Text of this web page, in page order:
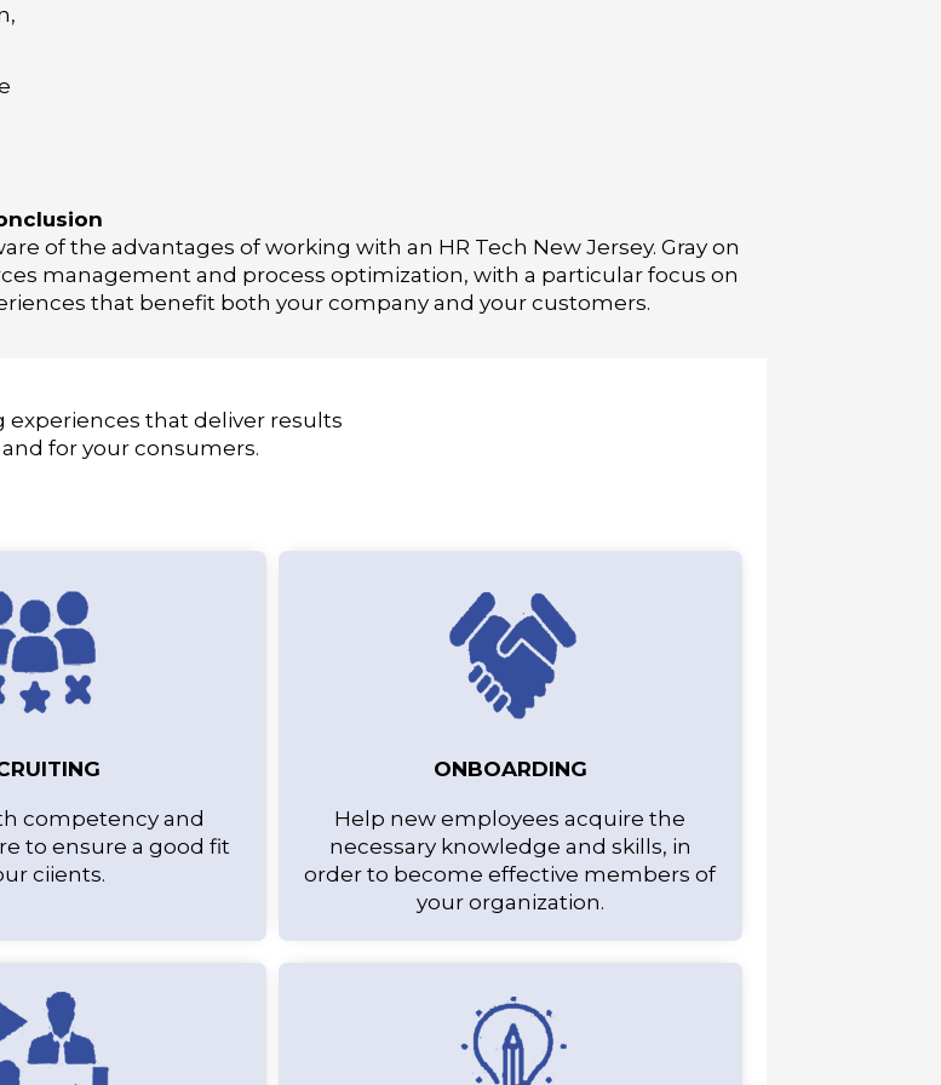
of the advantages of working with an HR Tech New Jersey. Gray on
management and process optimization, with a particular focus on
that benefit both your company and your customers.
experiences that deliver results
for your consumers.
competency and
to ensure a good fit
ciients.
ONBOARDING
Help new employees acquire the
necessary knowledge and skills, in
order to become effective members of
your organization.